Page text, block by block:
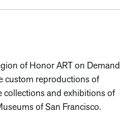
of Honor ART on Demand
custom reproductions of
collections and exhibitions of
of San Francisco.